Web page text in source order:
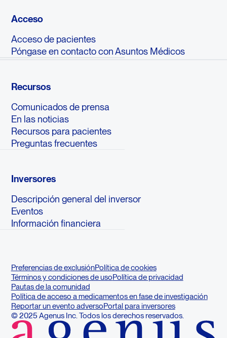
Acceso
Acceso de pacientes
Póngase en contacto con Asuntos Médicos
Recursos
Comunicados de prensa
En las noticias
Recursos para pacientes
Preguntas frecuentes
Inversores
Descripción general del inversor
Eventos
Información financiera
Preferencias de exclusiónPolítica de cookies
Términos y condiciones de usoPolítica de privacidad
Pautas de la comunidad
Política de acceso a medicamentos en fase de investigación
Reportar un evento adversoPortal para inversores
© 2025 Agenus Inc. Todos los derechos reservados.